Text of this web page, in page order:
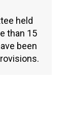
held
than 15
been